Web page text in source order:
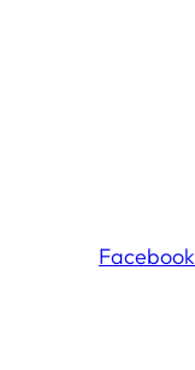
Facebook